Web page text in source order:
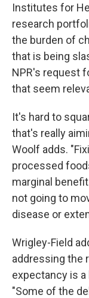
Institutes for
research
the burden of
that is being
NPR's request
that seem
It's hard to
that's really
Woolf adds.
processed
marginal
not going to
disease or
Wrigley-Field
addressing the
expectancy is
"Some of the